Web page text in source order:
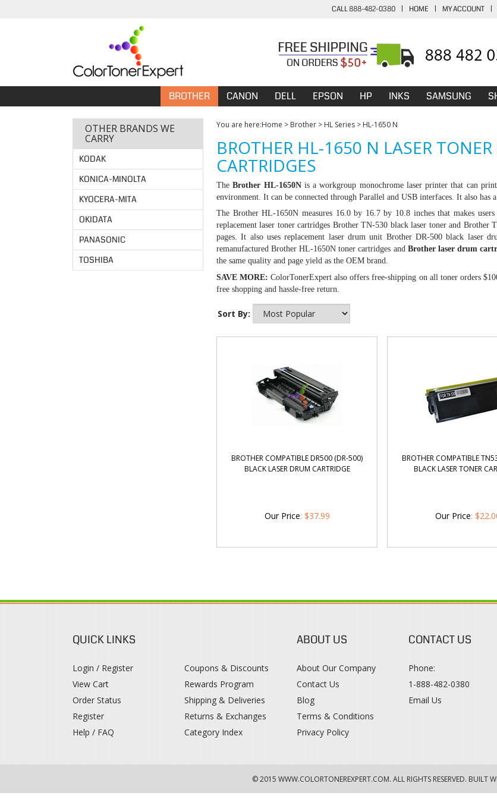
CALL 888-482-0380 | HOME | MY ACCOUNT |
BROTHER CANON DELL EPSON HP INKS SAMSUNG
OTHER BRANDS WE
CARRY
KODAK
KONICA-MINOLTA
KYOCERA-MITA
OKIDATA
PANASONIC
TOSHIBA
You are here:Home > Brother > HL Series > HL-1650 N
BROTHER HL-1650 N LASER
CARTRIDGES
TheBrother HL-1650Nis a workgroup monochrome laser printer that can
environment. It can be connected through Parallel and USB interfaces. It also has
The Brother HL-1650N measures 16.0 by 16.7 by 10.8 inches that makes
replacement laser toner cartridges Brother TN-530 black laser toner and Brother
pages. It also uses replacement laser drum unit Brother DR-500black laser
remanufactured Brother HL-1650N toner cartridges and Brother laser drum
the same quality and page yield as the OEM brand.
SAVE MORE: ColorTonerExpert also offers free-shipping on all toner orders
free shopping and hassle-free return.
Sort By:
BROTHER COMPATIBLE DR500 (DR-500)
BLACK LASER DRUM CARTRIDGE
Our Price: $37.99
BROTHER COMPATIBLE
BLACK LASER TONER
Our Price: $
QUICK LINKS
Login / Register
View Cart
Order Status
Register
Help / FAQ
Coupons & Discounts
Rewards Program
Shipping & Deliveries
Returns & Exchanges
Category Index
ABOUT US
About Our Company
Contact Us
Blog
Terms & Conditions
Privacy Policy
CONTACT US
Phone:
1-888-482-0380
Email Us
© 2015 WWW.COLORTONEREXPERT.COM. ALL RIGHTS RESERVED. BUILT